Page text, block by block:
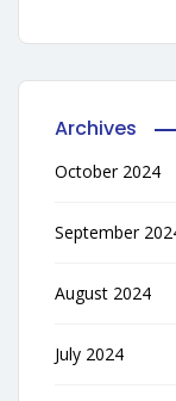
Archives
October 2024
September
August 2024
July 2024